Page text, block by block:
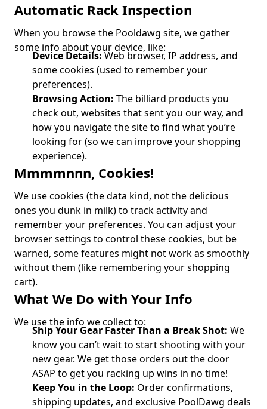
Automatic Rack Inspection
When you browse the Pooldawg site, we gather
some info about your device, like:
Device Details: Web browser, IP address, and
some cookies (used to remember your
preferences).
Browsing Action: The billiard products you
check out, websites that sent you our way, and
how you navigate the site to find what you’re
looking for (so we can improve your shopping
experience).
Mmmmnnn, Cookies!
We use cookies (the data kind, not the delicious
ones you dunk in milk) to track activity and
remember your preferences. You can adjust your
browser settings to control these cookies, but be
warned, some features might not work as smoothly
without them (like remembering your shopping
cart).
What We Do with Your Info
We use the info we collect to:
Ship Your Gear Faster Than a Break Shot: We
know you can’t wait to start shooting with your
new gear. We get those orders out the door
ASAP to get you racking up wins in no time!
Keep You in the Loop: Order confirmations,
shipping updates, and exclusive PoolDawg deals